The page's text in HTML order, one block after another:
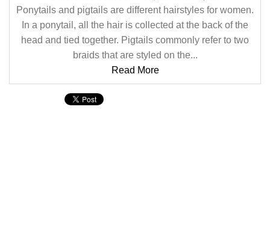
Ponytails and pigtails are different hairstyles for women.
In a ponytail, all the hair is collected at the back of the
head and tied together. Pigtails commonly refer to two
braids that are styled on the...
Read More